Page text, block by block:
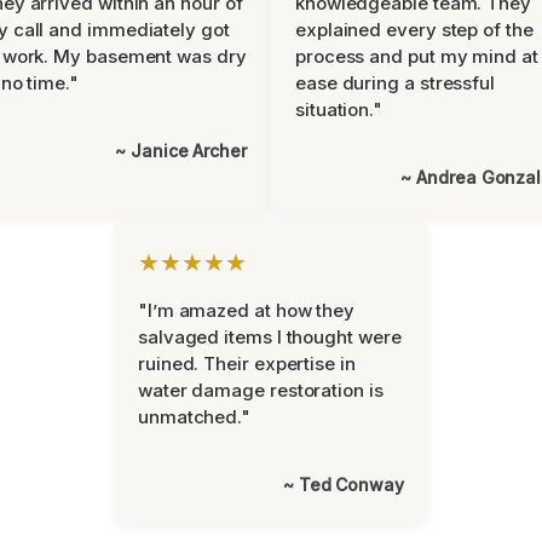
call and immediately got
My basement was dry
time."
~ Janice Archer
explained every step of the
process and put my mind at
ease during a stressful
situation."
~ Andrea
★★★★★
"I’m amazed at how they
salvaged items I thought were
ruined. Their expertise in
water damage restoration is
unmatched."
~ Ted Conway